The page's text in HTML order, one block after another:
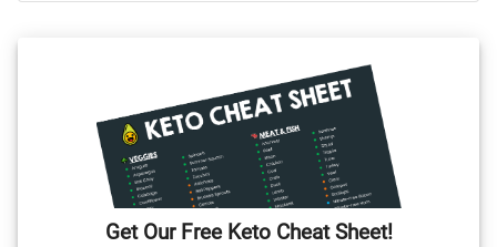
Get Our Free Keto Cheat Sheet!